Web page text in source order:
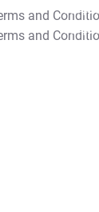
T&C Apply
T&C Apply